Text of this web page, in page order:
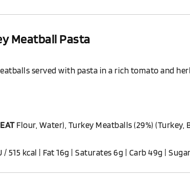
Meatball Pasta
served with pasta in a rich tomato and
Flour, Water), Turkey Meatballs (29%) (Turkey,
/ 515 kcal | Fat 16g | Saturates 6g | Carb 49g |